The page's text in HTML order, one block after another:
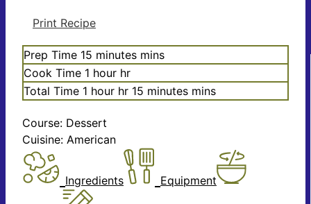
Print Recipe
Prep Time 15 minutes mins
Cook Time 1 hour hr
Total Time 1 hour hr 15 minutes mins
Course: Dessert
Cuisine: American
Ingredients Equipment